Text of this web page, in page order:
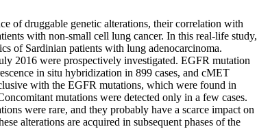
of druggable genetic alterations, their correlation with
with non-small cell lung cancer. In this real-life study,
of Sardinian patients with lung adenocarcinoma.
2016 were prospectively investigated. EGFR mutation
in situ hybridization in 899 cases, and cMET
with the EGFR mutations, which were found in
mutations were detected only in a few cases.
were rare, and they probably have a scarce impact on
alterations are acquired in subsequent phases of the